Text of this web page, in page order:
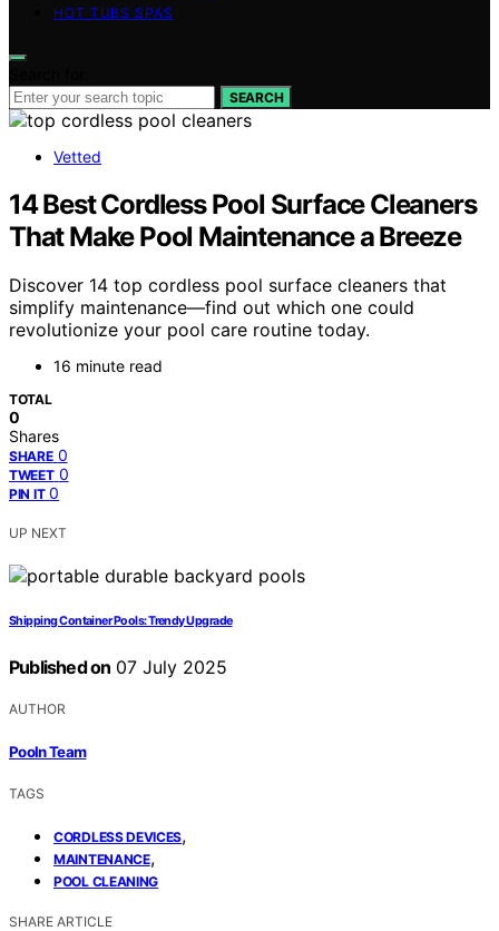
HOT TUBS SPAS
SEARCH
Vetted
14 Best Cordless Pool Surface Cleaners
That Make Pool Maintenance a Breeze
Discover 14 top cordless pool surface cleaners that
simplify maintenance—find out which one could
revolutionize your pool care routine today.
16 minute read
TOTAL
0
Shares
SHARE 0
TWEET 0
PIN IT 0
UP NEXT
Shipping Container Pools: Trendy Upgrade
Published on 07 July 2025
AUTHOR
Pooln Team
TAGS
CORDLESS DEVICES,
MAINTENANCE,
POOL CLEANING
SHARE ARTICLE